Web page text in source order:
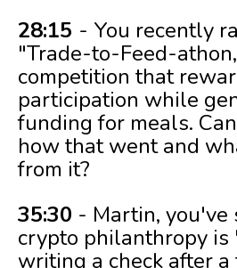
28:15 - You recently
"Trade-to-Feed-
competition that
participation while
funding for meals.
how that went and
from it?
35:30 - Martin, you've
crypto philanthropy is
writing a check after